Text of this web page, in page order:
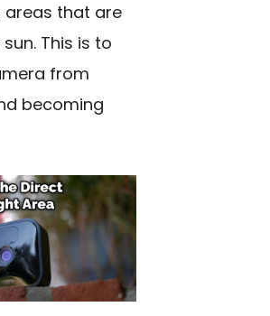
areas that are
This is to
from
becoming